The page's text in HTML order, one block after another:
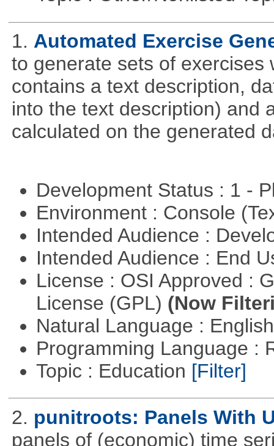
1. Automated Exercise
to generate sets of exercises
contains a text description,
into the text description) and
calculated on the generated
Development Status : 1 -
Environment : Console
Intended Audience :
Intended Audience : End
License : OSI Approved :
License (GPL) (Now
Natural Language :
Programming Language :
Topic : Education [Filter]
2. punitroots: Panels With
panels of (economic) time